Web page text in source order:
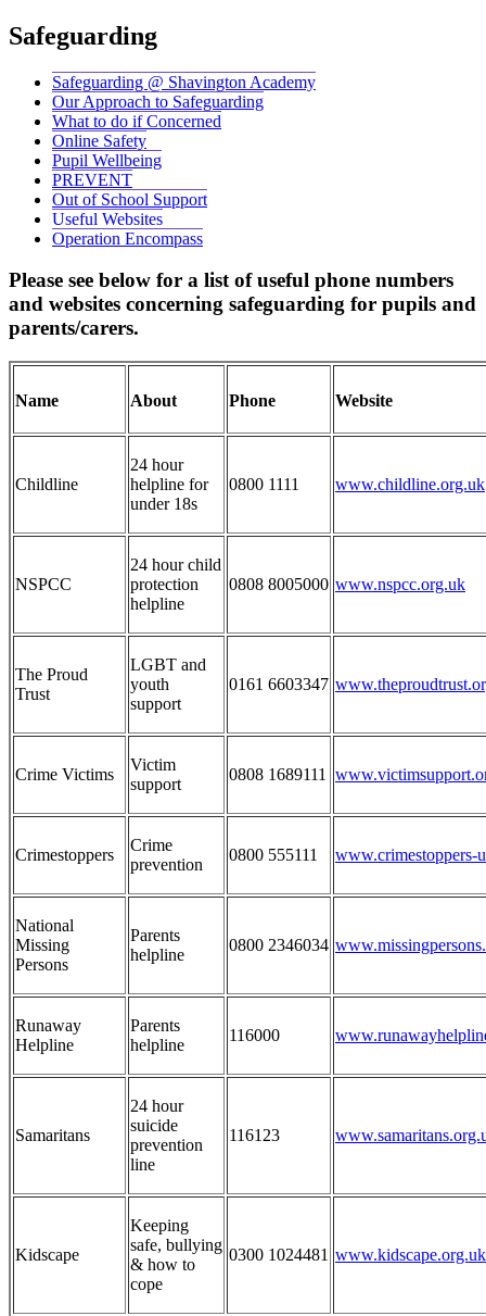
Safeguarding
Safeguarding @ Shavington Academy
Our Approach to Safeguarding
What to do if Concerned
Online Safety
Pupil Wellbeing
PREVENT
Out of School Support
Useful Websites
Operation Encompass
Please see below for a list of useful phone numbers
and websites concerning safeguarding for pupils and
parents/carers.
Name About Phone Website
Childline
24 hour
helpline for
under 18s
0800 1111 www.childline.org.uk
NSPCC
24 hour child
protection
helpline
0808 8005000 www.nspcc.org.uk
The Proud
Trust
LGBT and
youth
support
0161 6603347
Crime Victims
Victim
support
0808 1689111
Crimestoppers
Crime
prevention
0800 555111 www.crimestoppers-
National
Missing
Persons
Parents
helpline
0800 2346034
Runaway
Helpline
Parents
helpline
116000
Samaritans
24 hour
suicide
prevention
line
116123
Kidscape
Keeping
safe, bullying
& how to
cope
0300 1024481 www.kidscape.org.uk